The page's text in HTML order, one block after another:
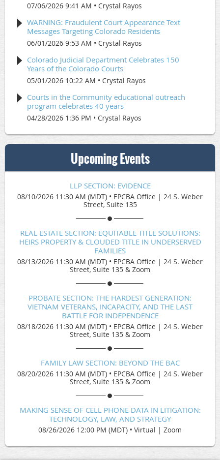
07/06/2026 9:41 AM Crystal Rayos
WARNING: Fraudulent Court Appearance Text
Messages Targeting Colorado Residents
06/01/2026 9:53 AM Crystal Rayos
Colorado Judicial Department Celebrates 150
Years of the Colorado Courts
05/01/2026 10:22 AM Crystal Rayos
Courts in the Community educational outreach
program celebrates 40 years
04/28/2026 1:36 PM Crystal Rayos
Upcoming Events
LLP SECTION: EVIDENCE
08/10/2026 11:30 AM (MDT) • EPCBA Office | 24 S. Weber
Street, Suite 135
REAL ESTATE SECTION: EQUITABLE TITLE SOLUTIONS:
HEIRS PROPERTY & CLOUDED TITLE IN UNDERSERVED
FAMILIES
08/13/2026 11:30 AM (MDT) • EPCBA Office | 24 S. Weber
Street, Suite 135 & Zoom
PROBATE SECTION: THE HARDEST GENERATION:
VIETNAM VETERANS, INCAPACITY, AND THE LAST
BATTLE FOR INDEPENDENCE
08/18/2026 11:30 AM (MDT) • EPCBA Office | 24 S. Weber
Street, Suite 135 & Zoom
FAMILY LAW SECTION: BEYOND THE BAC
08/20/2026 11:30 AM (MDT) • EPCBA Office | 24 S. Weber
Street, Suite 135 & Zoom
MAKING SENSE OF CELL PHONE DATA IN LITIGATION:
TECHNOLOGY, LAW, AND STRATEGY
08/26/2026 12:00 PM (MDT) • Virtual | Zoom